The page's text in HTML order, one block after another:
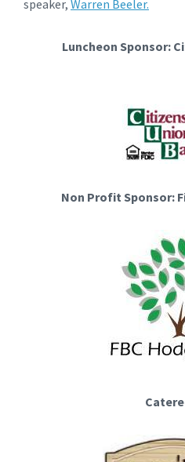
speaker, Warren Beeler.
Luncheon Sponsor:
Non Profit Sponsor: